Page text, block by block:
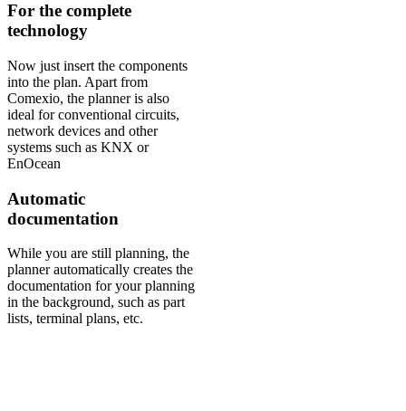
For the complete
technology
Now just insert the components
into the plan. Apart from
Comexio, the planner is also
ideal for conventional circuits,
network devices and other
systems such as KNX or
EnOcean
Automatic
documentation
While you are still planning, the
planner automatically creates the
documentation for your planning
in the background, such as part
lists, terminal plans, etc.